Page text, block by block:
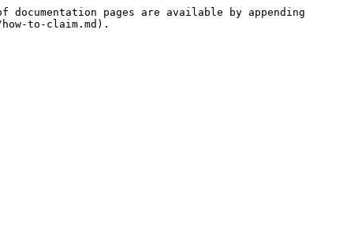
pages are available by appending
to-claim.md).